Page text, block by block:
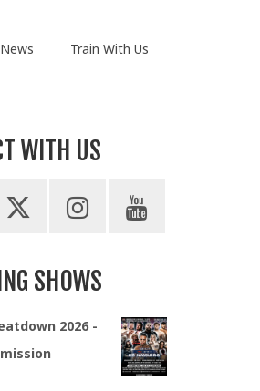
News Train With Us
WITH US
SHOWS
2026 -